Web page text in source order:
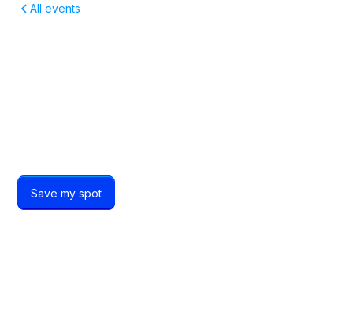
All events
Save my spot